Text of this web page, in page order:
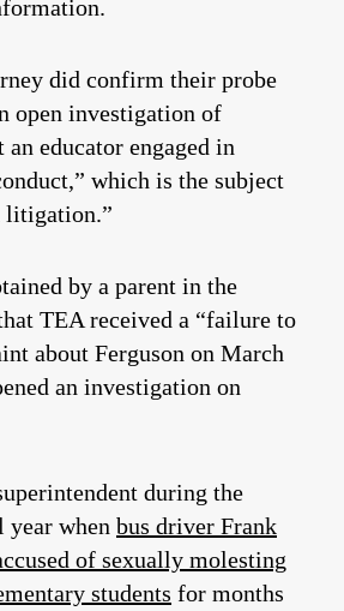
did confirm their probe
open investigation of
educator engaged in
which is the subject
litigation.”
by a parent in the
TEA received a “failure to
about Ferguson on March
an investigation on
during the
year when bus driver Frank
of sexually molesting
students for months